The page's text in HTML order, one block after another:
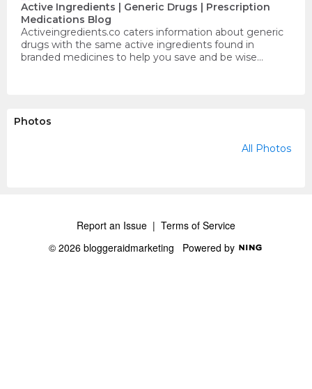
Active Ingredients | Generic Drugs | Prescription
Medications Blog
Activeingredients.co caters information about generic
drugs with the same active ingredients found in
branded medicines to help you save and be wise…
Photos
All Photos
Report an Issue | Terms of Service
© 2026 bloggeraidmarketing Powered by